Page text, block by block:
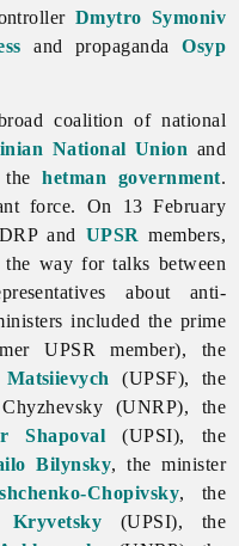
Dmytro Symoniv
and propagandaOsyp
coalition of national
National Union and
thehetman government.
force. On 13 February
and UPSR members,
the way for talks between
about anti-
included the prime
UPSR member), the
(UPSF), the
(UNRP), the
Shapoval (UPSI), the
Bilynsky, the minister
Chopivsky, the
Kryvetsky (UPSI), the